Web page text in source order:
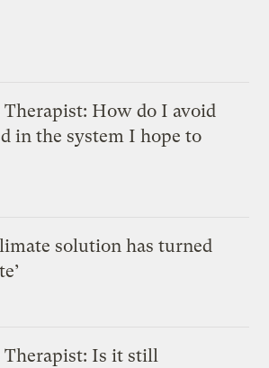
How do I avoid
in the system I hope to
solution has turned
Therapist: Is it still